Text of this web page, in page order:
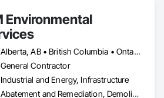
Environmental
Alberta, AB • British Columbia • Ontario
General Contractor
Industrial and Energy, Infrastructure
Abatement and Remediation, Demolition, Selective Building Interior Demolition, Structure Demolition